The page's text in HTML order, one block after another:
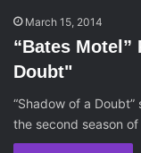
March 15, 2014
“Bates Motel”
Doubt"
“Shadow of a
the second season